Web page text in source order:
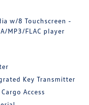
w/8 Touchscreen -
MP3/FLAC player
Key Transmitter
Access